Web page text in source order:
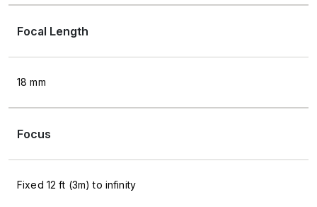
Focal Length
18 mm
Focus
Fixed 12 ft (3m) to infinity